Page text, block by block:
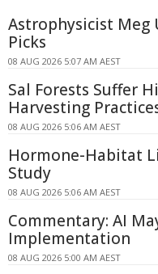
Astrophysicist Meg
Picks
08 AUG 2026 5:07 AM AEST
Sal Forests Suffer
Harvesting
08 AUG 2026 5:06 AM AEST
Hormone-Habitat
Study
08 AUG 2026 5:06 AM AEST
Commentary: AI
Implementation
08 AUG 2026 5:00 AM AEST